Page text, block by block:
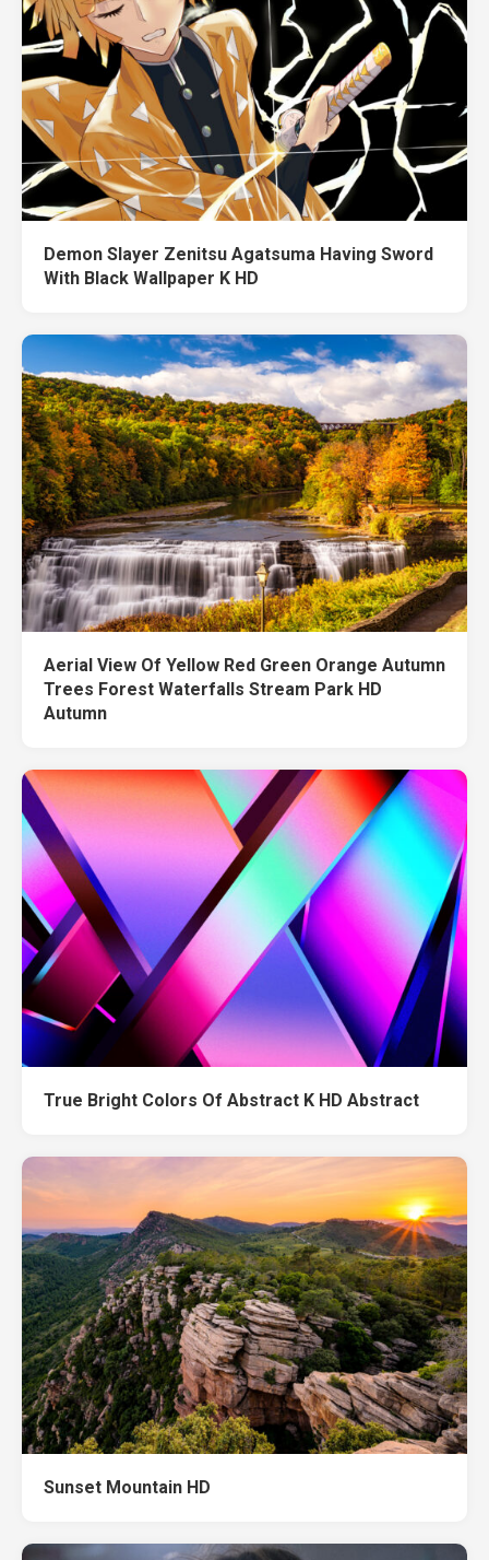
Demon Slayer Zenitsu Agatsuma Having Sword
With Black Wallpaper K HD
Aerial View Of Yellow Red Green Orange Autumn
Trees Forest Waterfalls Stream Park HD
Autumn
True Bright Colors Of Abstract K HD Abstract
Sunset Mountain HD